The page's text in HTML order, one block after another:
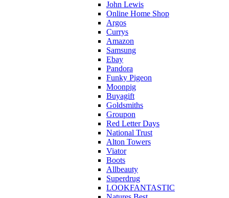
John Lewis
Online Home Shop
Argos
Currys
Amazon
Samsung
Ebay
Pandora
Funky Pigeon
Moonpig
Buyagift
Goldsmiths
Groupon
Red Letter Days
National Trust
Alton Towers
Viator
Boots
Allbeauty
Superdrug
LOOKFANTASTIC